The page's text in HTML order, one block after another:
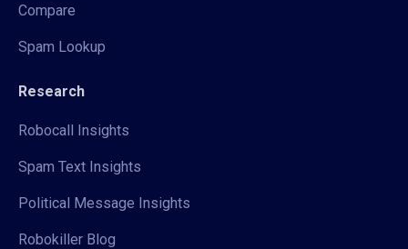
Compare
Spam Lookup
Research
Robocall Insights
Spam Text Insights
Political Message Insights
Robokiller Blog